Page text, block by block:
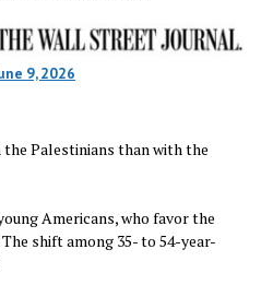
9, 2026
Palestinians than with the
Americans, who favor the
shift among 35- to 54-year-